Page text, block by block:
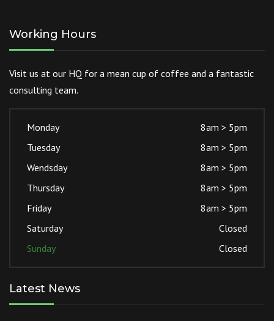
Working Hours
Visit us at our HQ for a mean cup of coffee and a fantastic
consulting team.
Monday
8am > 5pm
Tuesday
8am > 5pm
Wendsday
8am > 5pm
Thursday
8am > 5pm
Friday
8am > 5pm
Saturday
Closed
Sunday
Closed
Latest News